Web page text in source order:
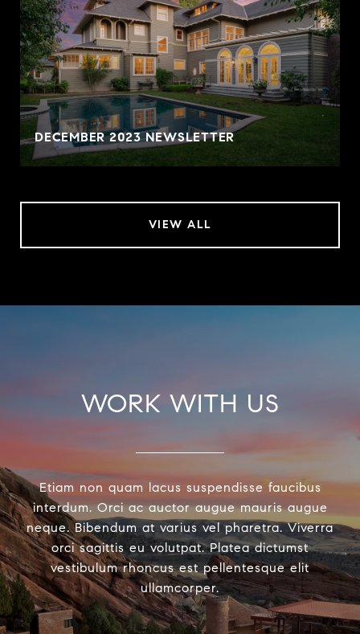
DECEMBER 2023 NEWSLETTER
VIEW ALL
WORK WITH US
Etiam non quam lacus suspendisse faucibus
interdum. Orci ac auctor augue mauris augue
neque. Bibendum at varius vel pharetra. Viverra
orci sagittis eu volutpat. Platea dictumst
vestibulum rhoncus est pellentesque elit
ullamcorper.